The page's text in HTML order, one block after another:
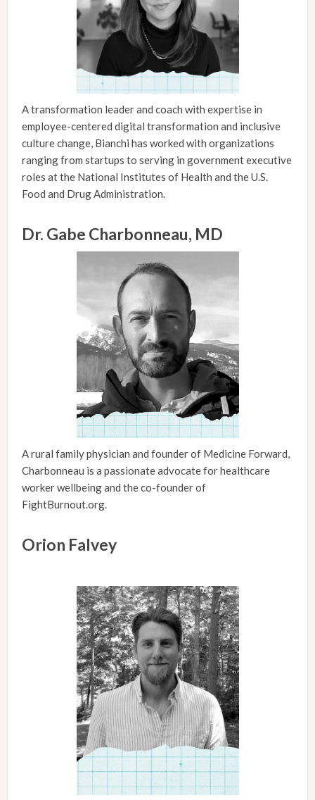
A transformation leader and coach with expertise in
employee-centered digital transformation and inclusive
culture change, Bianchi has worked with organizations
ranging from startups to serving in government executive
roles at the National Institutes of Health and the U.S.
Food and Drug Administration.
Dr. Gabe Charbonneau, MD
A rural family physician and founder of Medicine Forward,
Charbonneau is a passionate advocate for healthcare
worker wellbeing and the co-founder of
FightBurnout.org.
Orion Falvey